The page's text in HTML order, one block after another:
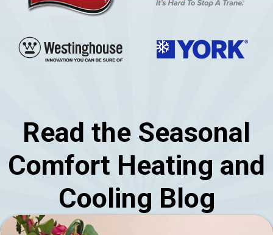
Read the Seasonal
Comfort Heating and
Cooling Blog